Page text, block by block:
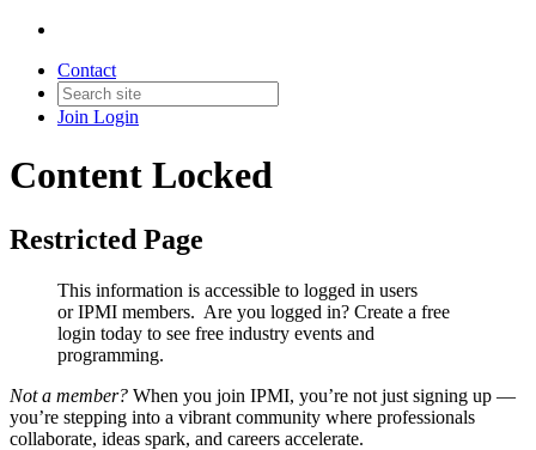
Contact
Join Login
Content Locked
Restricted Page
This information is accessible to logged in users
or IPMI members. Are you logged in? Create a free
login today to see free industry events and
programming.
Not a member? When you join IPMI, you’re not just signing up —
you’re stepping into a vibrant community where professionals
collaborate, ideas spark, and careers accelerate.